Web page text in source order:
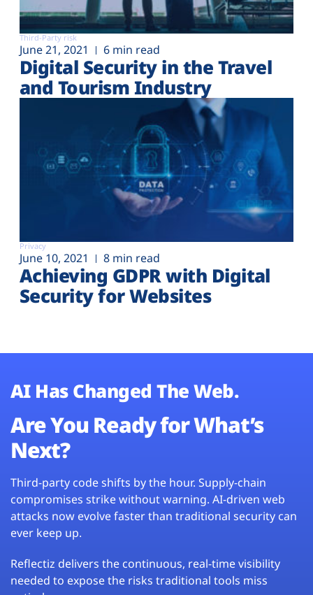
Third-Party risk
June 21, 2021 6 min read
Digital Security in the Travel
and Tourism Industry
Privacy
June 10, 2021 8 min read
Achieving GDPR with Digital
Security for Websites
AI Has Changed The Web.
Are You Ready for What’s
Next?
Third-party code shifts by the hour. Supply-chain
compromises strike without warning. AI-driven web
attacks now evolve faster than traditional security can
ever keep up.
Reflectiz delivers the continuous, real-time visibility
needed to expose the risks traditional tools miss